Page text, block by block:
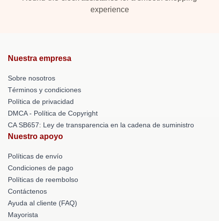
experience
Nuestra empresa
Sobre nosotros
Términos y condiciones
Política de privacidad
DMCA - Política de Copyright
CA SB657: Ley de transparencia en la cadena de suministro
Nuestro apoyo
Políticas de envío
Condiciones de pago
Políticas de reembolso
Contáctenos
Ayuda al cliente (FAQ)
Mayorista